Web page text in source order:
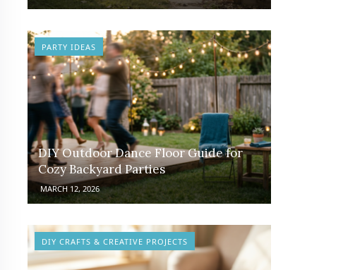
PARTY IDEAS
DIY Outdoor Dance Floor Guide for
Cozy Backyard Parties
MARCH 12, 2026
DIY CRAFTS & CREATIVE PROJECTS